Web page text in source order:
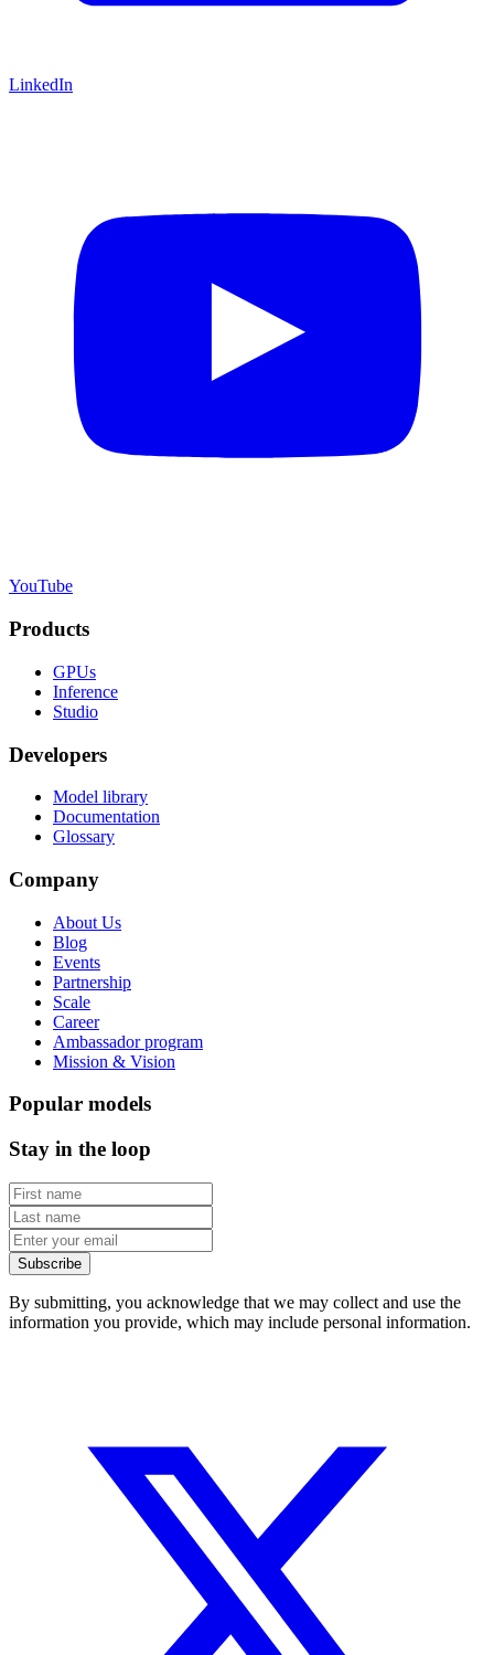
LinkedIn
YouTube
Products
GPUs
Inference
Studio
Developers
Model library
Documentation
Glossary
Company
About Us
Blog
Events
Partnership
Scale
Career
Ambassador program
Mission & Vision
Popular models
Stay in the loop
Subscribe
By submitting, you acknowledge that we may collect and use the
information you provide, which may include personal information.